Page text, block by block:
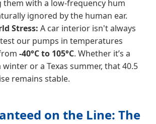
them with a low-frequency hum
ignored by the human ear.
Stress: A car interior isn't always
test our pumps in temperatures
-40°C to 105°C. Whether it’s a
or a Texas summer, that 40.5
remains stable.
on the Line: The